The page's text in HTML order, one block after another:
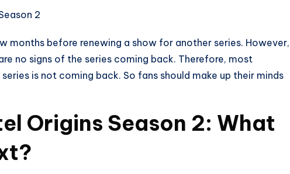
months before renewing a show for another series. However,
no signs of the series coming back. Therefore, most
is not coming back. So fans should make up their minds
Origins Season 2: What